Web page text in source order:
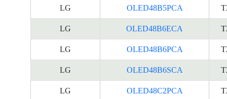
LG OLED48B5PCA
LG OLED48B6ECA
LG OLED48B6PCA
LG OLED48B6SCA
LG OLED48C2PCA